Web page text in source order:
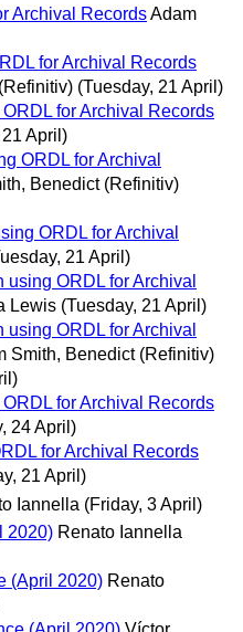
Archival RecordsAdam
for Archival Records
(Tuesday, 21 April)
for Archival Records
April)
ORDL for Archival
Benedict (Refinitiv)
ORDL for Archival
21 April)
using ORDL for Archival
Lewis (Tuesday, 21 April)
using ORDL for Archival
Smith, Benedict (Refinitiv)
for Archival Records
24 April)
for Archival Records
21 April)
Iannella (Friday, 3 April)
2020) Renato Iannella
(April 2020) Renato